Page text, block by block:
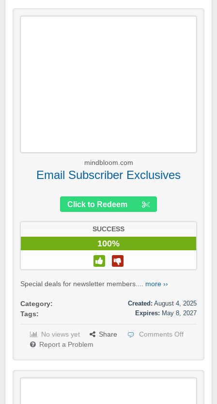
mindbloom.com
Email Subscriber Exclusives
Click to Redeem
SUCCESS
100%
Special deals for newsletter members.... more ››
Category:
Tags:
Created: August 4, 2025
Expires: May 8, 2027
No views yet Share
Comments Off
Report a Problem